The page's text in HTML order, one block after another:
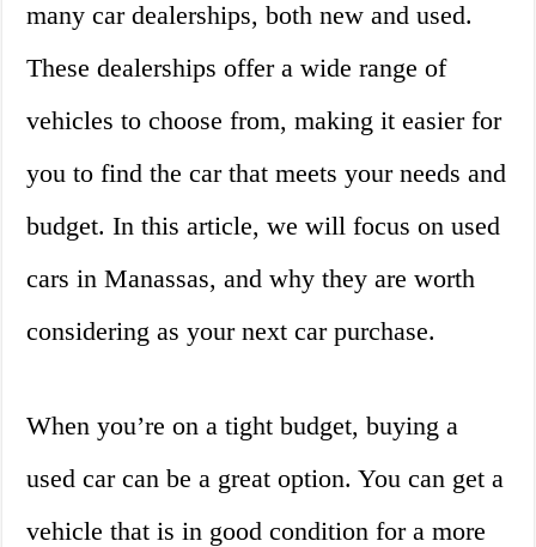
many car dealerships, both new and used.
These dealerships offer a wide range of
vehicles to choose from, making it easier for
you to find the car that meets your needs and
budget. In this article, we will focus on used
cars in Manassas, and why they are worth
considering as your next car purchase.
When you’re on a tight budget, buying a
used car can be a great option. You can get a
vehicle that is in good condition for a more